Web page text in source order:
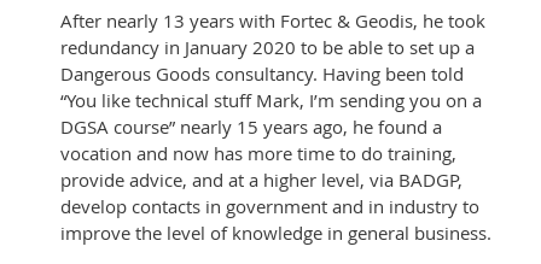
After nearly 13 years with Fortec & Geodis, he took
redundancy in January 2020 to be able to set up a
Dangerous Goods consultancy. Having been told
“You like technical stuff Mark, I’m sending you on a
DGSA course” nearly 15 years ago, he found a
vocation and now has more time to do training,
provide advice, and at a higher level, via BADGP,
develop contacts in government and in industry to
improve the level of knowledge in general business.